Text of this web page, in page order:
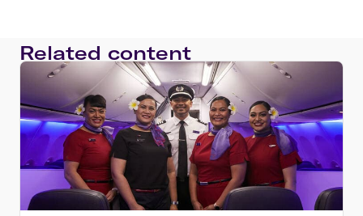
Related content